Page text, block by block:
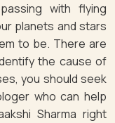
with flying
planets and stars
to be. There are
the cause of
you should seek
who can help
Sharma right